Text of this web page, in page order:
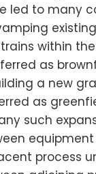
led to many
within
as
a new
as
such
process